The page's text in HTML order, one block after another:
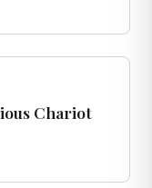
Chariot